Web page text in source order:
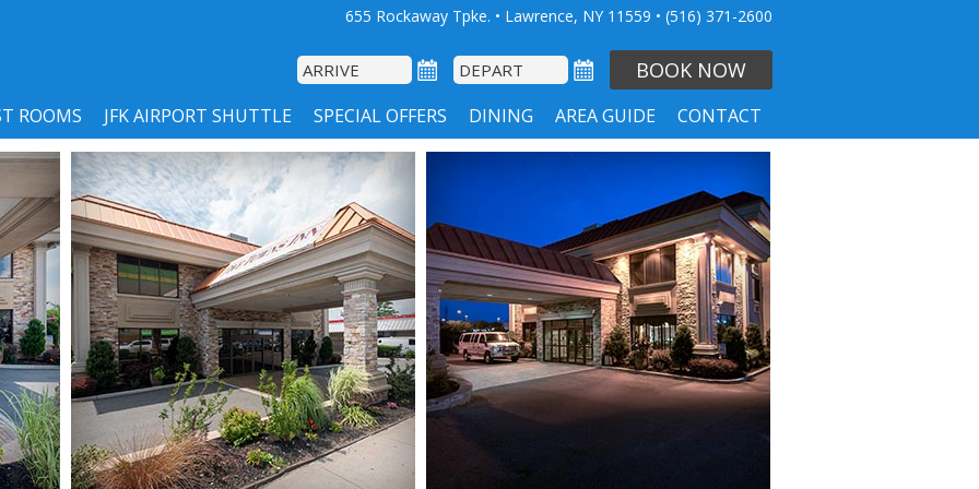
655 Rockaway Tpke. • Lawrence, NY 11559 • (516) 371-2600
BOOK NOW
ROOMS JFK AIRPORT SHUTTLE SPECIAL OFFERS DINING AREA GUIDE CONTACT